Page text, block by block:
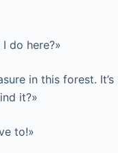
do here?»
in this forest.
it?»
to!»